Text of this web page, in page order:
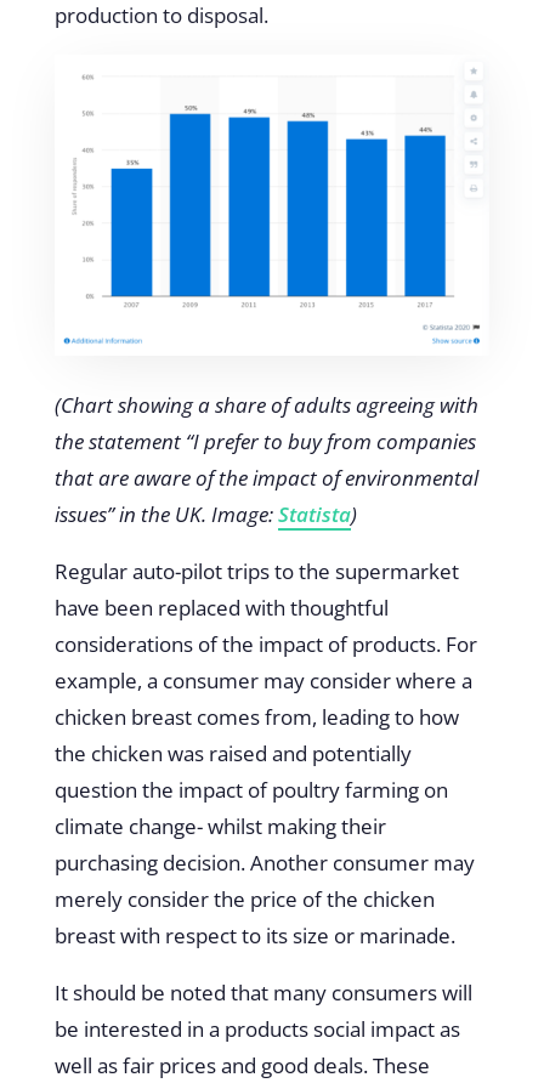
production to disposal.
(Chart showing a share of adults agreeing with
the statement “I prefer to buy from companies
that are aware of the impact of environmental
issues” in the UK. Image:Statista)
Regular auto-pilot trips to the supermarket
have been replaced with thoughtful
considerations of the impact of products. For
example, a consumer may consider where a
chicken breast comes from, leading to how
the chicken was raised and potentially
question the impact of poultry farming on
climate change- whilst making their
purchasing decision. Another consumer may
merely consider the price of the chicken
breast with respect to its size or marinade.
It should be noted that many consumers will
be interested in a products social impact as
well as fair prices and good deals. These